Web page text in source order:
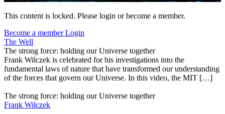
This content is locked. Please login or become a member.
Become a memberLogin
The Well
The strong force: holding our Universe together
Frank Wilczek is celebrated for his investigations into the
fundamental laws of nature that have transformed our understanding
of the forces that govern our Universe. In this video, the MIT […]
The strong force: holding our Universe together
Frank Wilczek